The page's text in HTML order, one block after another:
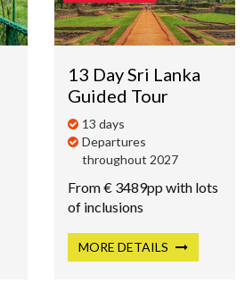
13 Day Sri Lanka
Guided Tour
13 days
Departures
throughout 2027
From € 3489pp with lots
of inclusions
MORE DETAILS